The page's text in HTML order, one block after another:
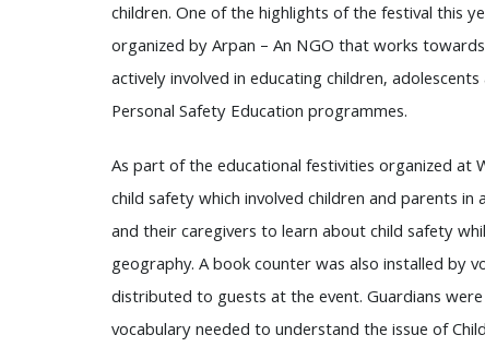
children. One of the highlights of the festival this
organized by Arpan – An NGO that works
actively involved in educating children,
Personal Safety Education programmes.
As part of the educational festivities organized at
child safety which involved children and parents
and their caregivers to learn about child safety
geography. A book counter was also installed by
distributed to guests at the event. Guardians
vocabulary needed to understand the issue of